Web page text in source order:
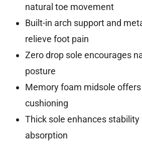
natural toe movement
Built-in arch support and
relieve foot pain
Zero drop sole encourages
posture
Memory foam midsole
cushioning
Thick sole enhances stability
absorption